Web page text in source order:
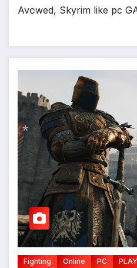
Avowed, Skyrim like pc
Fighting Online PC